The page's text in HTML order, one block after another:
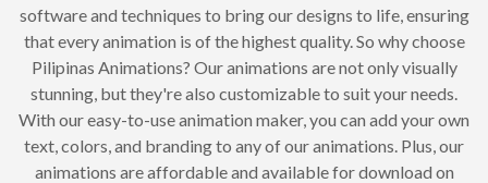
software and techniques to bring our designs to life, ensuring
that every animation is of the highest quality. So why choose
Pilipinas Animations? Our animations are not only visually
stunning, but they're also customizable to suit your needs.
With our easy-to-use animation maker, you can add your own
text, colors, and branding to any of our animations. Plus, our
animations are affordable and available for download on